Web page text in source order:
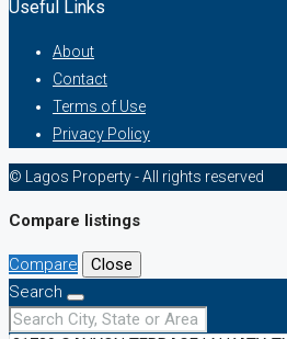
Useful Links
About
Contact
Terms of Use
Privacy Policy
© Lagos Property - All rights reserved
Compare listings
Compare
Close
Search